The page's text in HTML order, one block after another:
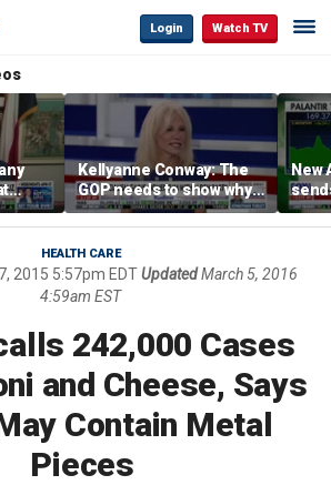
Login Watch TV
Kellyanne Conway: The
GOP needs to show why
socialism is bad, not just
say it
New
HEALTH CARE
2015 5:57pm EDTUpdatedMarch 5, 2016
4:59am EST
242,000 Cases
and Cheese, Says
Contain Metal
Pieces